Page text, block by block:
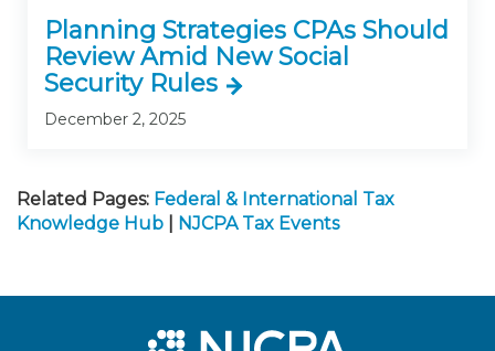
Planning Strategies CPAs Should
Review Amid New Social
Security Rules
December 2, 2025
Related Pages: Federal & International Tax
Knowledge Hub
NJCPA Tax Events